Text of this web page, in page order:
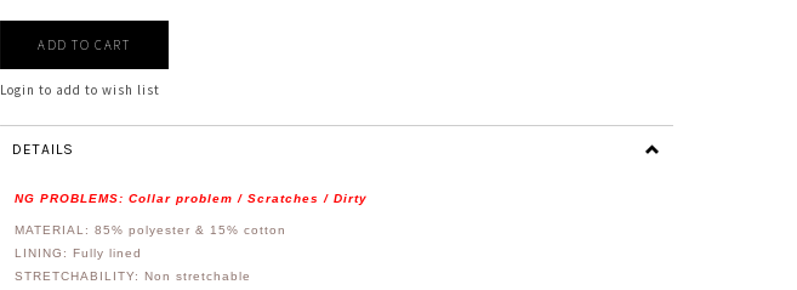
Login to add to wish list
DETAILS
NG PROBLEMS: Collar problem / Scratches / Dirty
MATERIAL: 85% polyester & 15% cotton
LINING: Fully lined
STRETCHABILITY: Non stretchable